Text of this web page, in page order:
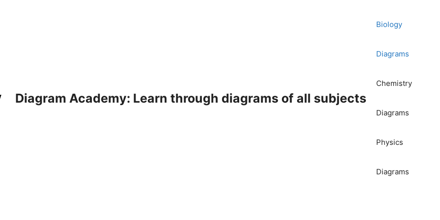
Diagram Academy: Learn through diagrams of all subjects
Biology
Diagrams
Chemistry
Diagrams
Physics
Diagrams